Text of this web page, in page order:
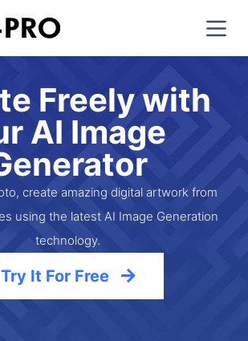
Freely with
AI Image
create amazing digital artwork from
using the latest AI Image Generation
technology.
Try It For Free